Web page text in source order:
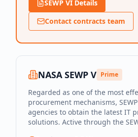
SEWP VI Details
Contact contracts team
NASA SEWP V Prime
Regarded as one of the most
procurement mechanisms,
agencies to obtain the latest IT
solutions. Active through the